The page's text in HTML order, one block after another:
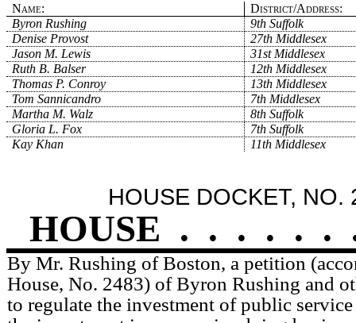
Name:
District/Address:
Byron Rushing
9th Suffolk
Denise Provost
27th Middlesex
Jason M. Lewis
31st Middlesex
Ruth B. Balser
12th Middlesex
Thomas P. Conroy
13th Middlesex
Tom Sannicandro
7th Middlesex
Martha M. Walz
8th Suffolk
Gloria L. Fox
7th Suffolk
Kay Khan
11th Middlesex
HOUSE DOCKET, NO.
HOUSE . . . . . .
By Mr. Rushing of Boston, a petition
House, No. 2483) of Byron Rushing and
to regulate the investment of public